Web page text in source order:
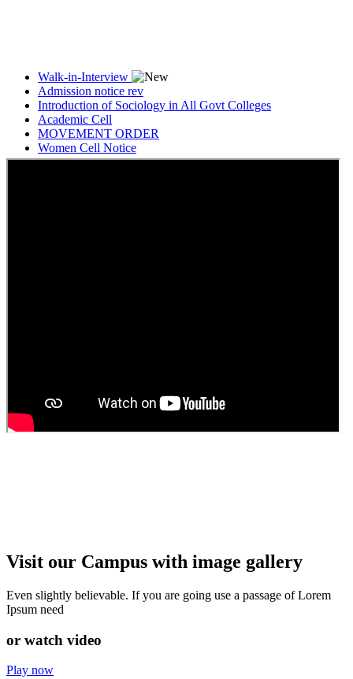
Walk-in-Interview
Admission notice rev
Introduction of Sociology in All Govt Colleges
Academic Cell
MOVEMENT ORDER
Women Cell Notice
Students Union Election results for the session 2025-26
Visit our Campus with image gallery
Even slightly believable. If you are going use a passage of Lorem
Ipsum need
or watch video
Play now